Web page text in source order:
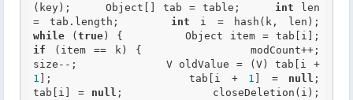
(key);     Object[] tab = table; int len
= tab.length; int
while ( true
if (item == k) {             modCount++;
1 ];             tab[i + 1 ] = null ;
tab[i] = null